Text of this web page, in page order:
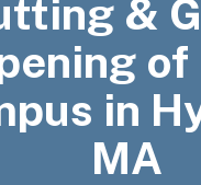
&
of
in
MA